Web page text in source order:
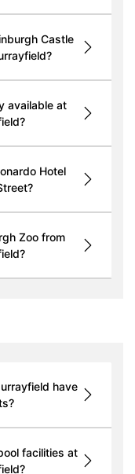
Castle
available at
Hotel
Zoo from
have
facilities at